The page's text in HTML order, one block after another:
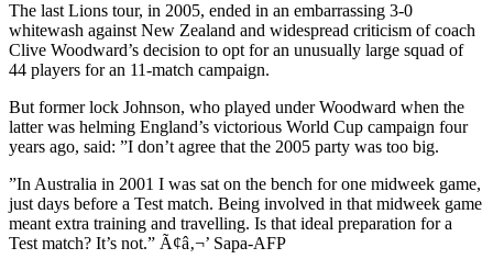
The last Lions tour, in 2005, ended in an embarrassing 3-0
whitewash against New Zealand and widespread criticism of coach
Clive Woodward’s decision to opt for an unusually large squad of
44 players for an 11-match campaign.
But former lock Johnson, who played under Woodward when the
latter was helming England’s victorious World Cup campaign four
years ago, said: ”I don’t agree that the 2005 party was too big.
”In Australia in 2001 I was sat on the bench for one midweek game,
just days before a Test match. Being involved in that midweek game
meant extra training and travelling. Is that ideal preparation for a
Test match? It’s not.” Ã¢â‚¬’ Sapa-AFP